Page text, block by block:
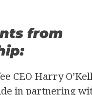
from
CEO Harry
in partnering